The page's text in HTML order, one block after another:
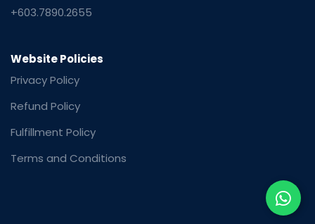
+603.7890.2655
Website Policies
Privacy Policy
Refund Policy
Fulfillment Policy
Terms and Conditions